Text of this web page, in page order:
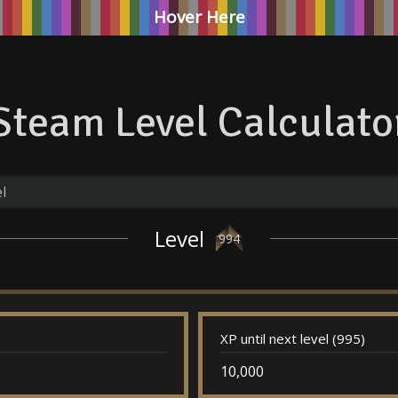
Hover Here
Level
Level 994
XP until next level (995)
10,000